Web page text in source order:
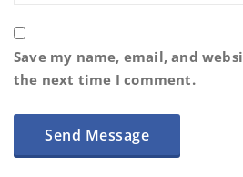
Save my name, email, and
the next time I comment.